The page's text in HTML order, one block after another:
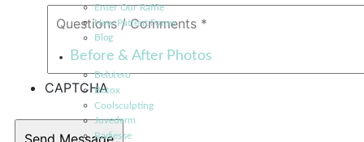
CAPTCHA
Enter Our Raffle
New Patient Forms
Blog
Before & After Photos
Belotero
Botox
Coolsculpting
Juvederm
Radiesse